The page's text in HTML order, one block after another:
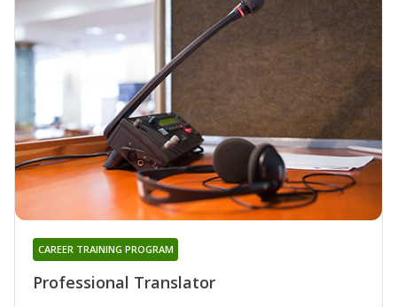
Professional Translator
CAREER TRAINING PROGRAM